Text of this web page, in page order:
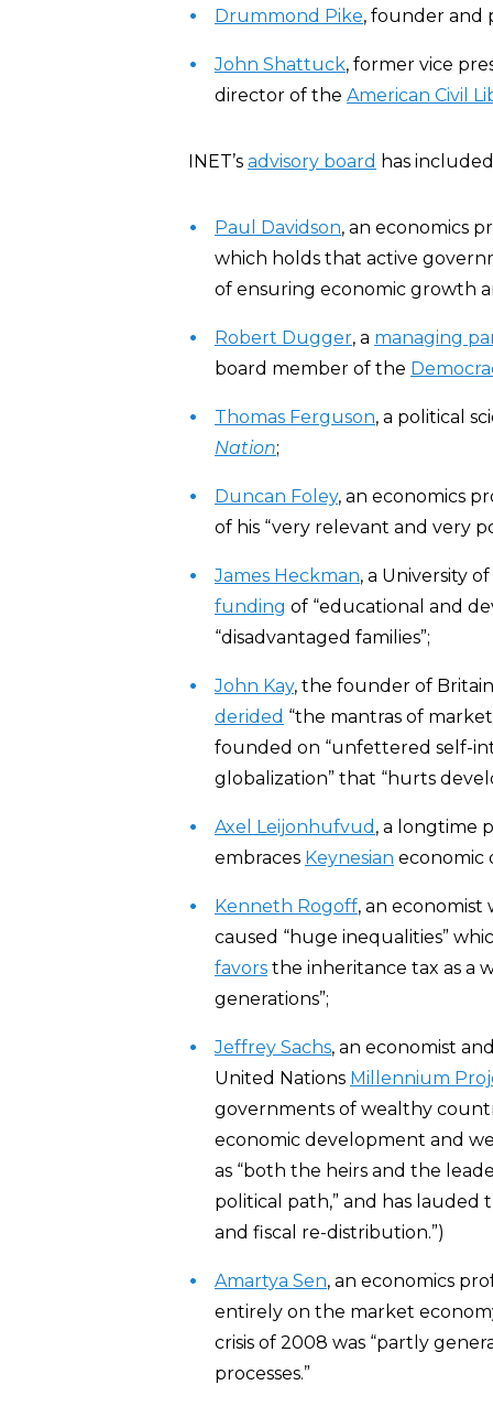
Drummond Pike, founder and
John Shattuck, former vice
director of the American Civil
INET’s advisory board has
Paul Davidson, an economics
which holds that active
of ensuring economic growth
Robert Dugger, a managing
board member of the
Thomas Ferguson, a political
Nation;
Duncan Foley, an economics
of his “very relevant and very
James Heckman, a University
funding of “educational and
“disadvantaged families”;
John Kay, the founder of
derided “the mantras of
founded on “unfettered self-
globalization” that “hurts
Axel Leijonhufvud , a longtime
embraces Keynesian economic
Kenneth Rogoff, an economist
caused “huge inequalities”
favors the inheritance tax as a
generations”;
Jeffrey Sachs, an economist
United Nations Millennium
governments of wealthy
economic development and
as “both the heirs and the
political path,” and has
and fiscal re-distribution.”)
Amartya Sen, an economics
entirely on the market
crisis of 2008 was “partly
processes.”